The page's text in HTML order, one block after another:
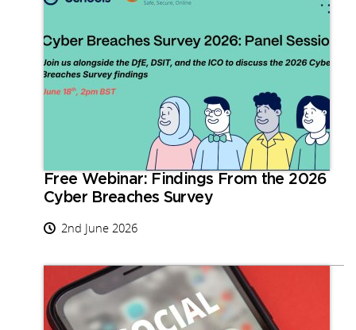
Free Webinar: Findings From the 2026
Cyber Breaches Survey
2nd June 2026